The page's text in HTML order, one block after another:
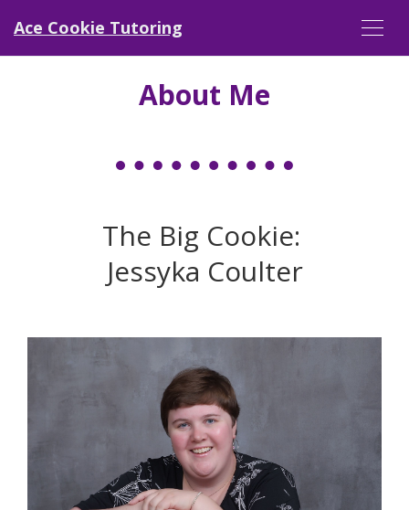
Ace Cookie Tutoring
About Me
The Big Cookie:
Jessyka Coulter